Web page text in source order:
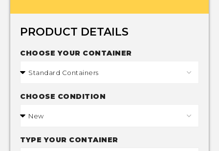
PRODUCT DETAILS
CHOOSE YOUR CONTAINER
CHOOSE CONDITION
TYPE YOUR CONTAINER